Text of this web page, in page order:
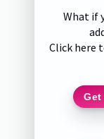
What if
Click here
Get